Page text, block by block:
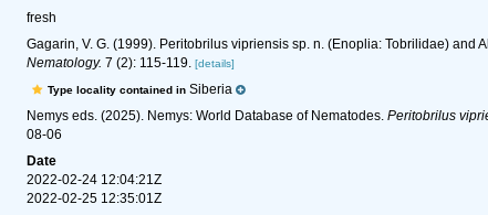
fresh
Gagarin, V. G. (1999). Peritobrilus vipriensis sp. n. (Enoplia: Tobrilidae)
Nematology. 7 (2): 115-119. [details]
Type locality contained in Siberia
Nemys eds. (2025). Nemys: World Database of Nematodes. Peritobrilus
08-06
Date
2022-02-24 12:04:21Z
2022-02-25 12:35:01Z